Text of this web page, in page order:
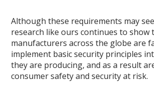
Although these requirements may
research like ours continues to show
manufacturers across the globe are
implement basic security principles
they are producing, and as a result
consumer safety and security at risk.